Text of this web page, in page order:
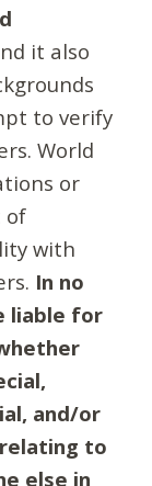
it also
to verify
World
or
of
with
In no
liable for
and/or
to
else in